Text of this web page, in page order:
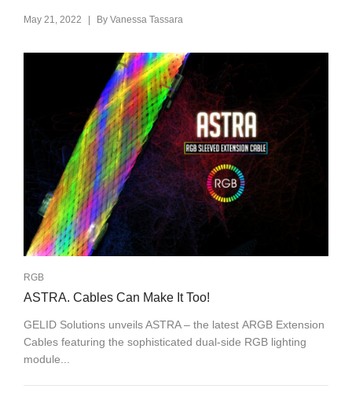
May 21, 2022 By Vanessa Tassara
RGB
ASTRA. Cables Can Make It Too!
GELID Solutions unveils ASTRA – the latest ARGB Extension
Cables featuring the sophisticated dual-side RGB lighting
module...